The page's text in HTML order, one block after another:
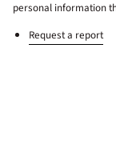
personal information
Request a report